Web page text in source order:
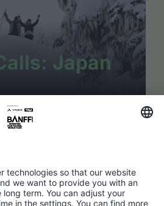
Japan
Accessibility Statement
Legal Information
Privacy Policy